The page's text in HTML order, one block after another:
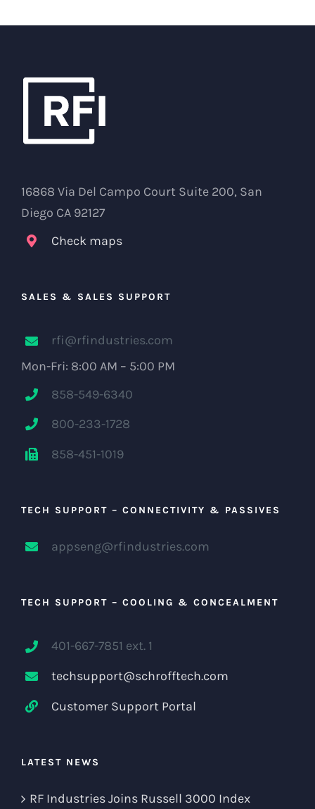
16868 Via Del Campo Court Suite 200, San
Diego CA 92127
Check maps
SALES & SALES SUPPORT
rfi@rfindustries.com
Mon-Fri: 8:00 AM – 5:00 PM
858-549-6340
800-233-1728
858-451-1019
TECH SUPPORT – CONNECTIVITY & PASSIVES
appseng@rfindustries.com
TECH SUPPORT – COOLING & CONCEALMENT
401-667-7851 ext. 1
techsupport@schrofftech.com
Customer Support Portal
LATEST NEWS
RF Industries Joins Russell 3000 Index